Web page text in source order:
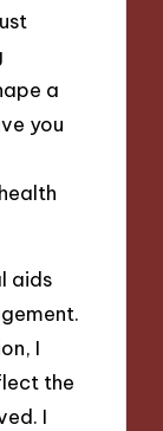
a
you
aids
I
the
I